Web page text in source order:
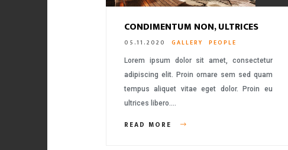
CONDIMENTUM NON, ULTRICES
05.11.2020 GALLERY PEOPLE
Lorem ipsum dolor sit amet, consectetur
adipiscing elit. Proin ornare sem sed quam
tempus aliquet vitae eget dolor. Proin eu
ultrices libero….
READ MORE